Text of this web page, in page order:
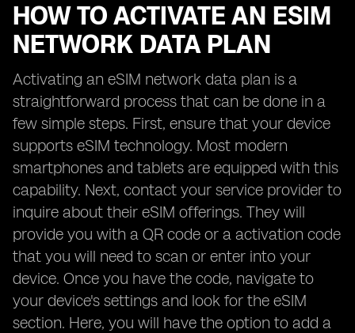
HOW TO ACTIVATE AN ESIM
NETWORK DATA PLAN
Activating an eSIM network data plan is a
straightforward process that can be done in a
few simple steps. First, ensure that your device
supports eSIM technology. Most modern
smartphones and tablets are equipped with this
capability. Next, contact your service provider to
inquire about their eSIM offerings. They will
provide you with a QR code or a activation code
that you will need to scan or enter into your
device. Once you have the code, navigate to
your device's settings and look for the eSIM
section. Here, you will have the option to add a